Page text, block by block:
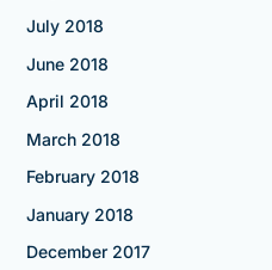
July 2018
June 2018
April 2018
March 2018
February 2018
January 2018
December 2017